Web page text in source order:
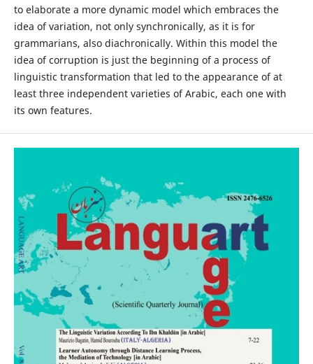
to elaborate a more dynamic model which embraces the
idea of variation, not only synchronically, as it is for
grammarians, also diachronically. Within this model the
idea of corruption is just the beginning of a process of
linguistic transformation that led to the appearance of at
least three independent varieties of Arabic, each one with
its own features.